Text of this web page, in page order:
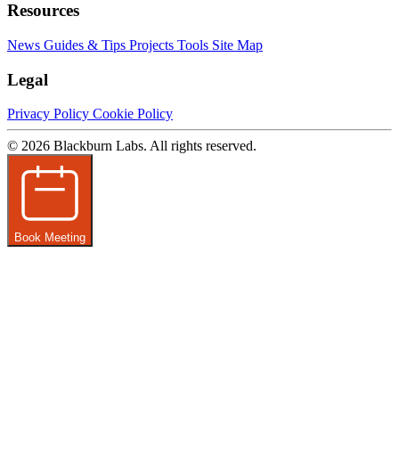
Resources
News Guides & Tips Projects Tools Site Map
Legal
Privacy Policy Cookie Policy
© 2026 Blackburn Labs. All rights reserved.